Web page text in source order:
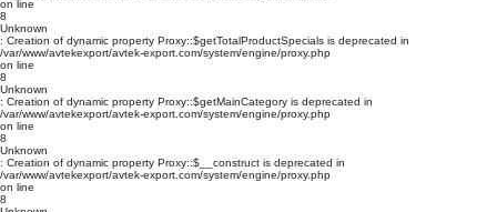
on line
8
Unknown
: Creation of dynamic property Proxy::$getTotalProductSpecials is deprecated in
/var/www/avtekexport/avtek-export.com/system/engine/proxy.php
on line
8
Unknown
: Creation of dynamic property Proxy::$getMainCategory is deprecated in
/var/www/avtekexport/avtek-export.com/system/engine/proxy.php
on line
8
Unknown
: Creation of dynamic property Proxy::$__construct is deprecated in
/var/www/avtekexport/avtek-export.com/system/engine/proxy.php
on line
8